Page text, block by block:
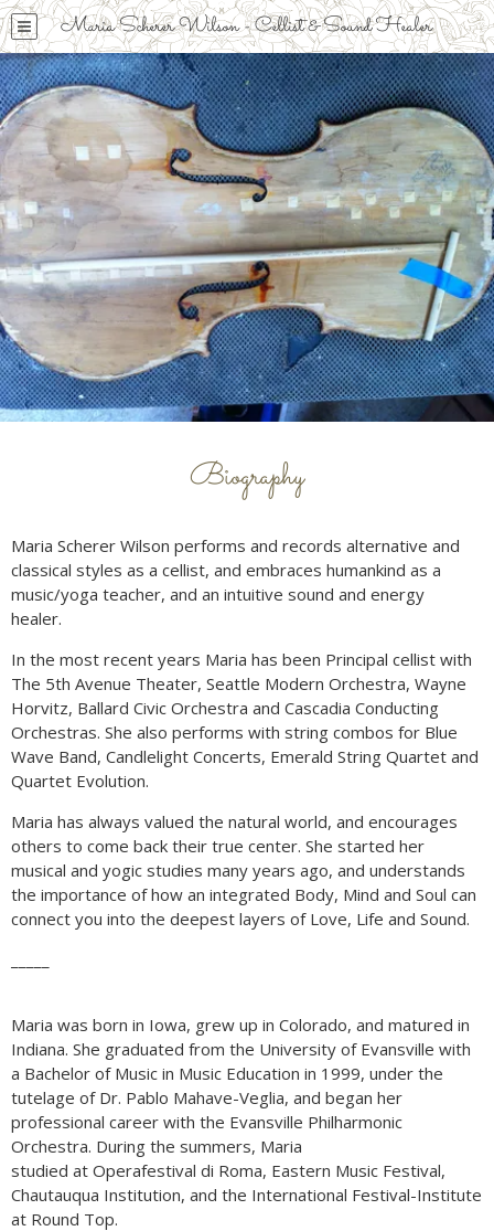
Maria Scherer Wilson - Cellist & Sound Healer
Biography
Maria Scherer Wilson performs and records alternative and
classical styles as a cellist, and embraces humankind as a
music/yoga teacher, and an intuitive sound and energy
healer.
In the most recent years Maria has been Principal cellist with
The 5th Avenue Theater, Seattle Modern Orchestra, Wayne
Horvitz, Ballard Civic Orchestra and Cascadia Conducting
Orchestras. She also performs with string combos for Blue
Wave Band, Candlelight Concerts, Emerald String Quartet and
Quartet Evolution.
Maria has always valued the natural world, and encourages
others to come back their true center. She started her
musical and yogic studies many years ago, and understands
the importance of how an integrated Body, Mind and Soul can
connect you into the deepest layers of Love, Life and Sound.
Maria was born in Iowa, grew up in Colorado, and matured in
Indiana. She graduated from the University of Evansville with
a Bachelor of Music in Music Education in 1999, under the
tutelage of Dr. Pablo Mahave-Veglia, and began her
professional career with the Evansville Philharmonic
Orchestra. During the summers, Maria
studied at Operafestival di Roma, Eastern Music Festival,
Chautauqua Institution, and the International Festival-Institute
at Round Top.